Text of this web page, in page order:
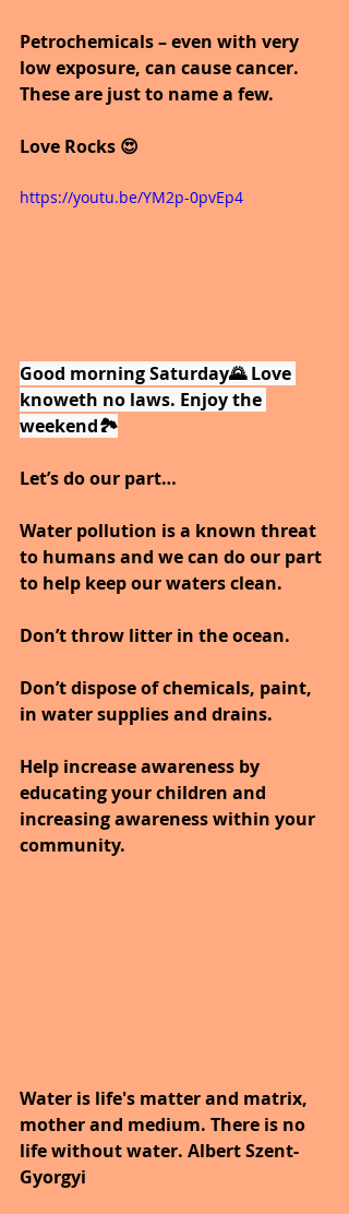
Petrochemicals – even with very
low exposure, can cause cancer.
These are just to name a few.
Love Rocks 😍
https://youtu.be/YM2p-0pvEp4
Good morning Saturday🌄 Love
knoweth no laws. Enjoy the
weekend🏞️
Let’s do our part…
Water pollution is a known threat
to humans and we can do our part
to help keep our waters clean.
Don’t throw litter in the ocean.
Don’t dispose of chemicals, paint,
in water supplies and drains.
Help increase awareness by
educating your children and
increasing awareness within your
community.
Water is life's matter and matrix,
mother and medium. There is no
life without water. Albert Szent-
Gyorgyi